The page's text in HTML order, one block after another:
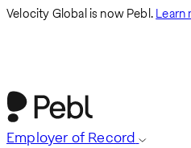
Velocity Global is now Pebl.Learn
Employer of Record